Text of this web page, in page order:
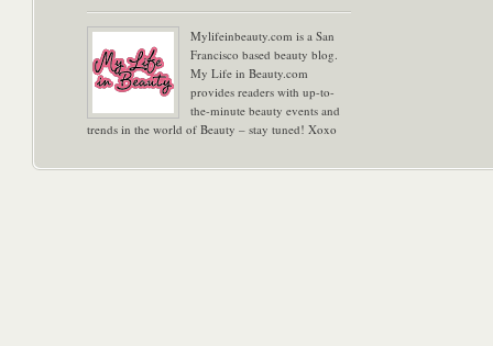
Mylifeinbeauty.com is a San
Francisco based beauty blog.
My Life in Beauty.com
provides readers with up-to-
the-minute beauty events and
trends in the world of Beauty – stay tuned! Xoxo